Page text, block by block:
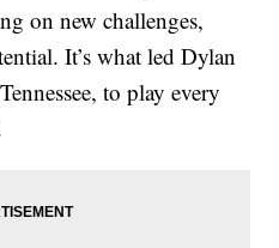
on new challenges,
It’s what led Dylan
to play every